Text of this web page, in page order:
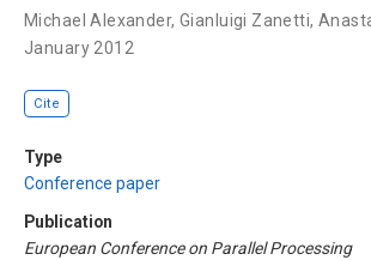
Michael Alexander, Gianluigi Zanetti,
January 2012
Cite
Type
Conference paper
Publication
European Conference on Parallel Processing